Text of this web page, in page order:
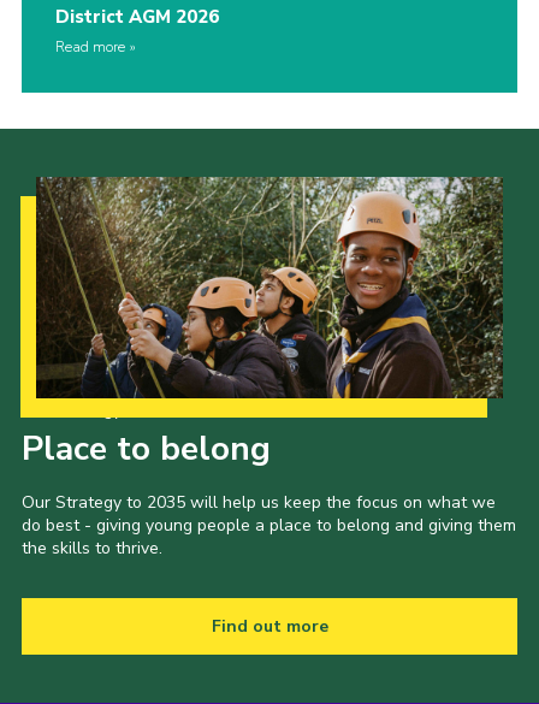
District AGM 2026
Read more
Place to belong
Our Strategy to 2035 will help us keep the focus on what we
do best - giving young people a place to belong and giving them
the skills to thrive.
Find out more